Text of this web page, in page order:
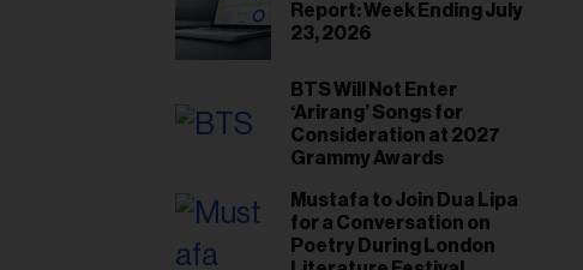
Report: Week Ending July
23, 2026
BTS Will Not Enter
‘Arirang’ Songs for
Consideration at 2027
Grammy Awards
Mustafa to Join Dua Lipa
for a Conversation on
Poetry During London